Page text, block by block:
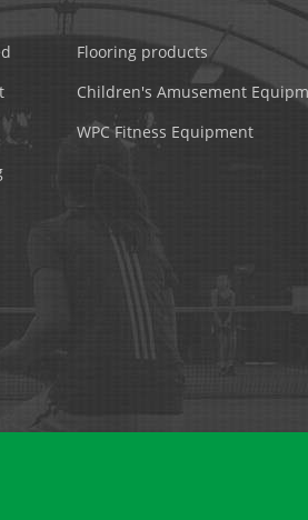
Flooring products
Children's Amusement
WPC Fitness Equipment